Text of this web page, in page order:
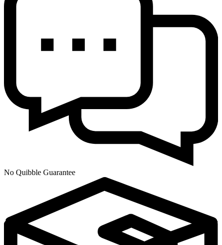
No Quibble Guarantee